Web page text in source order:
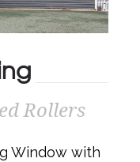
Rollers
Window with